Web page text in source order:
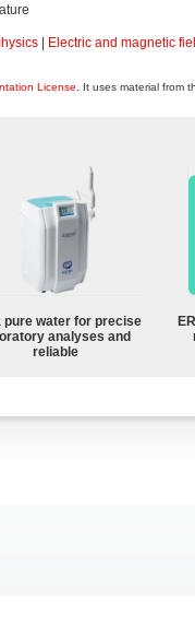
| Electric and magnetic
License . It uses material from
pure water for precise
analyses and
reliable